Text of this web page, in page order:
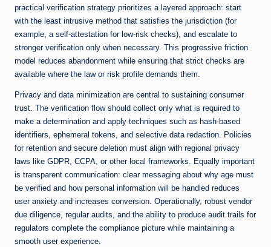
practical verification strategy prioritizes a layered approach: start
with the least intrusive method that satisfies the jurisdiction (for
example, a self-attestation for low-risk checks), and escalate to
stronger verification only when necessary. This progressive friction
model reduces abandonment while ensuring that strict checks are
available where the law or risk profile demands them.
Privacy and data minimization are central to sustaining consumer
trust. The verification flow should collect only what is required to
make a determination and apply techniques such as hash-based
identifiers, ephemeral tokens, and selective data redaction. Policies
for retention and secure deletion must align with regional privacy
laws like GDPR, CCPA, or other local frameworks. Equally important
is transparent communication: clear messaging about why age must
be verified and how personal information will be handled reduces
user anxiety and increases conversion. Operationally, robust vendor
due diligence, regular audits, and the ability to produce audit trails for
regulators complete the compliance picture while maintaining a
smooth user experience.